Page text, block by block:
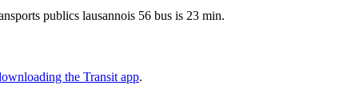
publics lausannois 56 bus is 23 min.
the Transit app.